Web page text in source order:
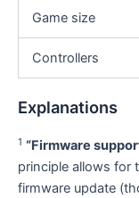
Game size
Controllers
Explanations
1 “Firmware
principle allows for
firmware update